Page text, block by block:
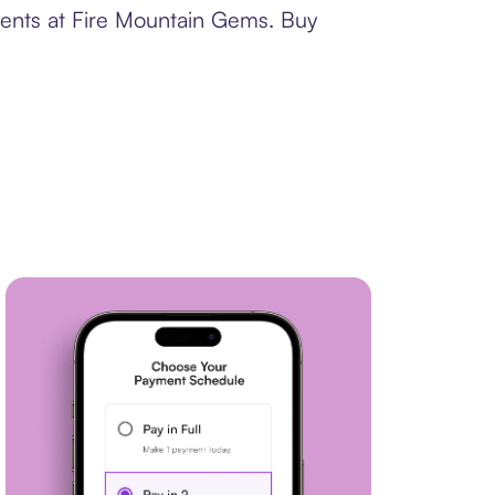
at Fire Mountain Gems. Buy